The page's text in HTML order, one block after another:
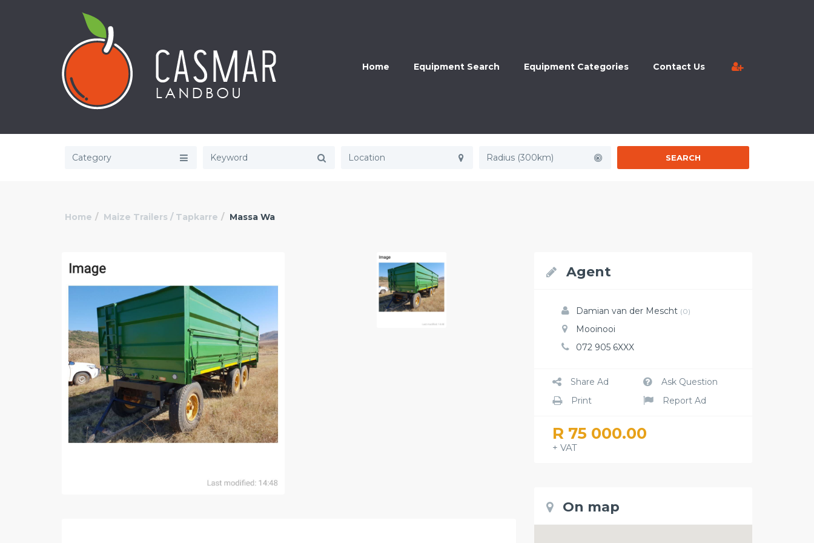
Home Equipment Search Equipment Categories Contact Us
Category Radius (300km) SEARCH
Home Maize Trailers / Tapkarre Massa Wa
Agent
Damian van der Mescht (0)
Mooinooi
072 905 6XXX
Share Ad
Ask Question
Print
Report Ad
R 75 000.00
+ VAT
On map